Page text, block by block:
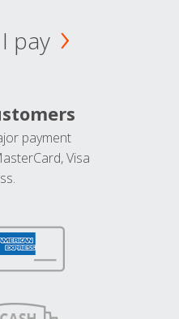
pay
payment
Visa